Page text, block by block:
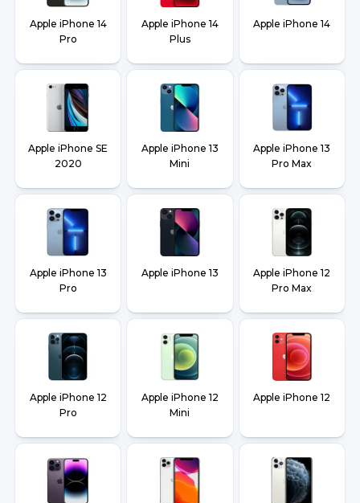
Apple iPhone 14
Pro
Apple iPhone 14
Plus
Apple iPhone 14
Apple iPhone SE
2020
Apple iPhone 13
Mini
Apple iPhone 13
Pro Max
Apple iPhone 13
Pro
Apple iPhone 13
Apple iPhone 12
Pro Max
Apple iPhone 12
Pro
Apple iPhone 12
Mini
Apple iPhone 12